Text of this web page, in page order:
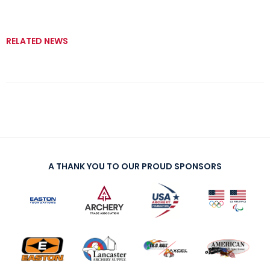
RELATED NEWS
A THANK YOU TO OUR PROUD SPONSORS